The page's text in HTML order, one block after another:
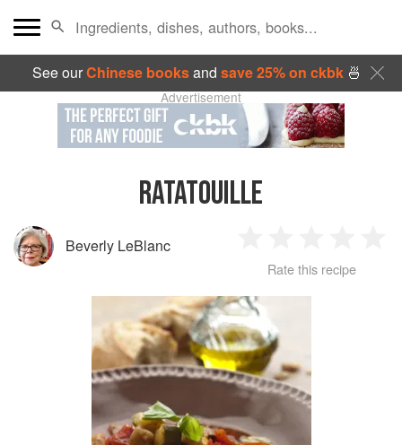
See ourChinese booksand save 25% on ckbk🍜
Advertisement
RATATOUILLE
Beverly LeBlanc
Star
2
Stars
3
Stars
4
Rate this recipe